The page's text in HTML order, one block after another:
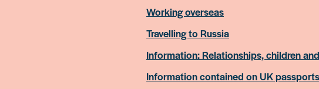
Working overseas
Travelling to Russia
Information: Relationships, children
Information contained on UK passports